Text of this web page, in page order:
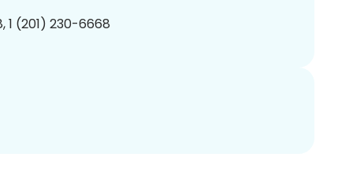
1 (201) 230-6668